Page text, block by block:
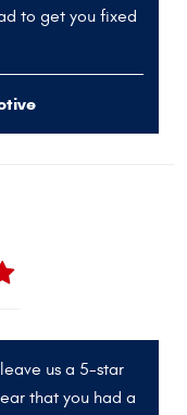
to get you fixed
us a 5-star
that you had a